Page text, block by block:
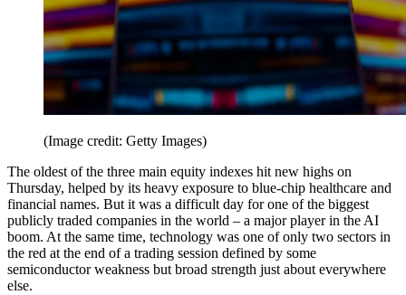
(Image credit: Getty Images)
The oldest of the three main equity indexes hit new highs on
Thursday, helped by its heavy exposure to blue-chip healthcare and
financial names. But it was a difficult day for one of the biggest
publicly traded companies in the world – a major player in the AI
boom. At the same time, technology was one of only two sectors in
the red at the end of a trading session defined by some
semiconductor weakness but broad strength just about everywhere
else.